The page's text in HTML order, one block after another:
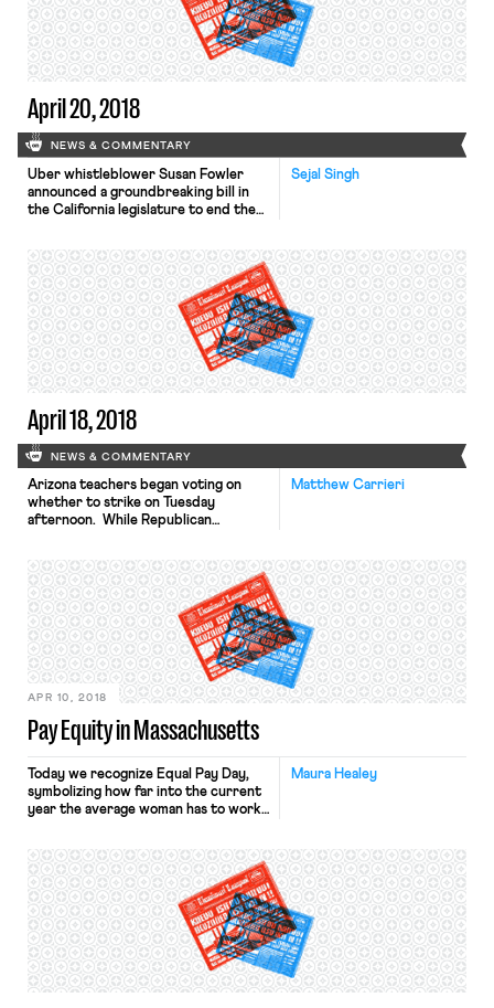
enforcement, Bloomberg Law
reports. In January ICE introduced a
steeper penalty scheme for
employers’ […]
April 20, 2018
NEWS & COMMENTARY
Sejal Singh
Uber whistleblower Susan Fowler
announced a groundbreaking bill in
the California legislature to end the
3080 would prohibit employers from
requiring workers or prospective
employees to sign a mandatory
arbitration agreement waiving their
right to bring a lawsuit for sexual
harassment, discrimination, or
violations of […]
April 18, 2018
NEWS & COMMENTARY
Matthew Carrieri
Arizona teachers began voting on
whether to strike on Tuesday
afternoon. While Republican
2020, many teachers have criticized
the plan for not including pay raises
for support staff and for failing to
address cuts to education funding
over the past several years. […]
Pay Equity in Massachusetts
APR 10, 2018
Maura Healey
Today we recognize Equal Pay Day,
symbolizing how far into the current
year the average woman has to work
to persistent gender wage gaps and
gender discrimination, women in
Massachusetts still only make about
84 cents for every dollar made by
men.